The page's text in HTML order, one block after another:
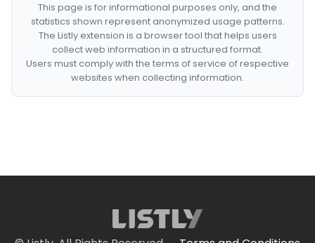
This page is for informational purposes only, and the
statistics shown represent anonymized usage patterns.
The Listly extension is a browser tool that helps users
collect web information in a structured format.
Users must comply with the terms of service of respective
websites when collecting information.